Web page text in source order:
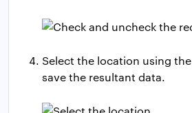
Select the location using the
save the resultant data.